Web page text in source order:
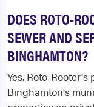
DOES ROTO-
SEWER AND
BINGHAMTON?
Yes. Roto-
Binghamton's